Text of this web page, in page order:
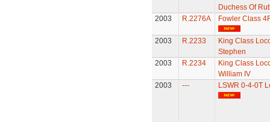
Duchess Of
2003
R.2276A Fowler Class
2003 R.2233
King Class
Stephen
2003
R.2234
King Class
William IV
2003
--- LSWR 0-4-0T